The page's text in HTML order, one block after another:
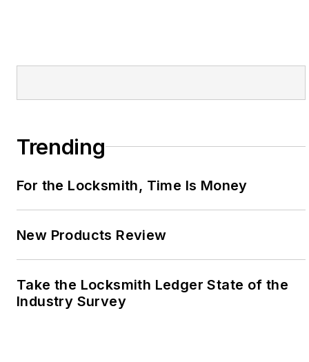
Trending
For the Locksmith, Time Is Money
New Products Review
Take the Locksmith Ledger State of the
Industry Survey